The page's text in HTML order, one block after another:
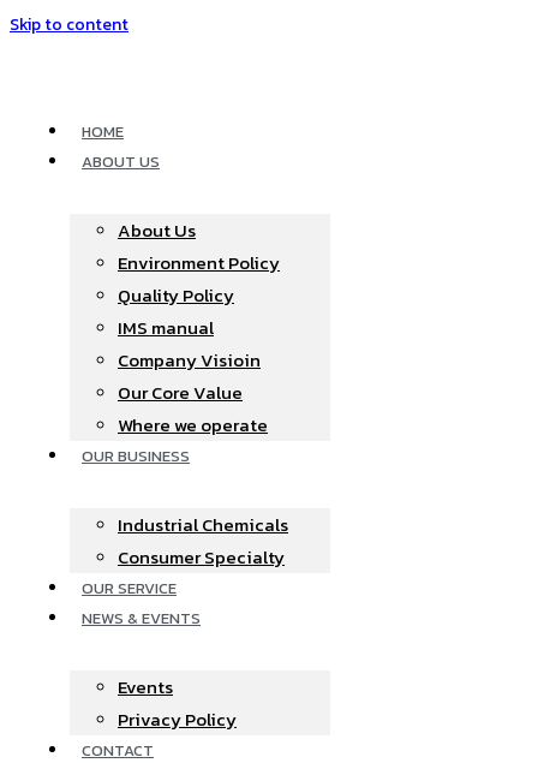
Skip to content
HOME
ABOUT US
About Us
Environment Policy
Quality Policy
IMS manual
Company Visioin
Our Core Value
Where we operate​
OUR BUSINESS
Industrial Chemicals
Consumer Specialty
OUR SERVICE
NEWS & EVENTS
Events
Privacy Policy
CONTACT